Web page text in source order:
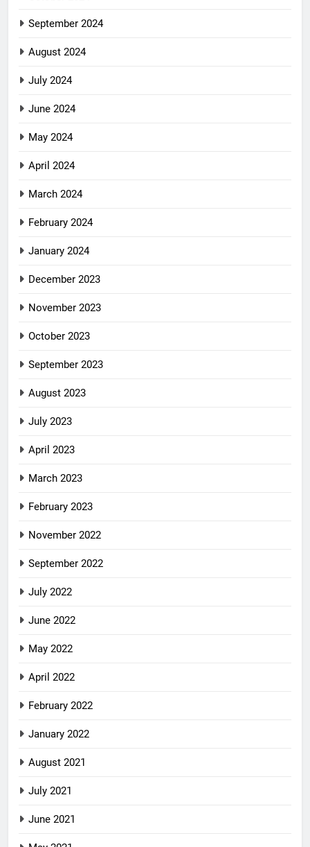
September 2024
August 2024
July 2024
June 2024
May 2024
April 2024
March 2024
February 2024
January 2024
December 2023
November 2023
October 2023
September 2023
August 2023
July 2023
April 2023
March 2023
February 2023
November 2022
September 2022
July 2022
June 2022
May 2022
April 2022
February 2022
January 2022
August 2021
July 2021
June 2021